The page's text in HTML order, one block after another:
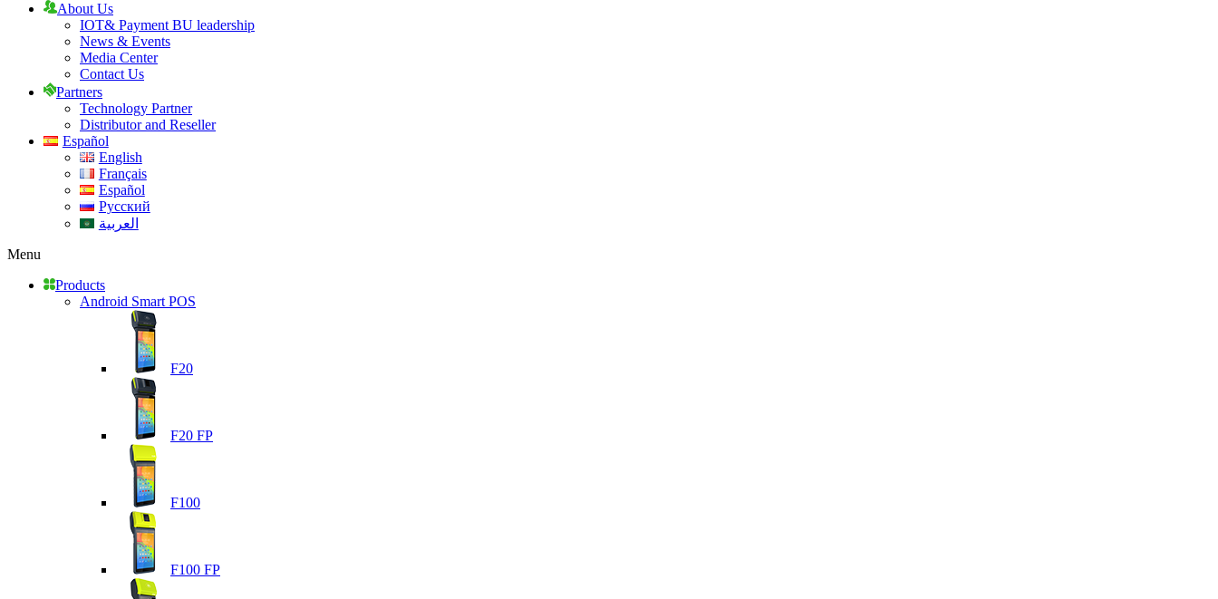
About Us
IOT& Payment BU leadership
News & Events
Media Center
Contact Us
Partners
Technology Partner
Distributor and Reseller
Español
English
Français
Español
Русский
العربية
Menu
Products
Android Smart POS
F20
F20 FP
F100
F100 FP